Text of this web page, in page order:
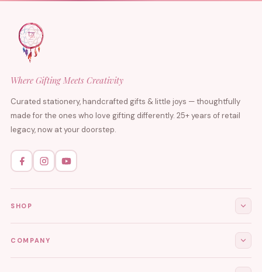
Where Gifting Meets Creativity
Curated stationery, handcrafted gifts & little joys — thoughtfully
made for the ones who love gifting differently. 25+ years of retail
legacy, now at your doorstep.
SHOP
COMPANY